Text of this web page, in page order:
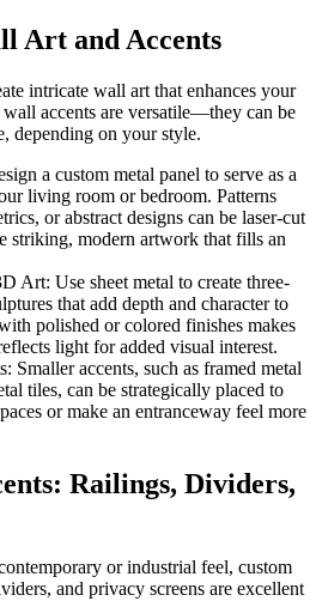
Art and Accents
intricate wall art that enhances your
wall accents are versatile—they can be
depending on your style.
a custom metal panel to serve as a
living room or bedroom. Patterns
or abstract designs can be laser-cut
striking, modern artwork that fills an
Art: Use sheet metal to create three-
that add depth and character to
polished or colored finishes makes
light for added visual interest.
Smaller accents, such as framed metal
tiles, can be strategically placed to
or make an entranceway feel more
Railings, Dividers,
or industrial feel, custom
and privacy screens are excellent